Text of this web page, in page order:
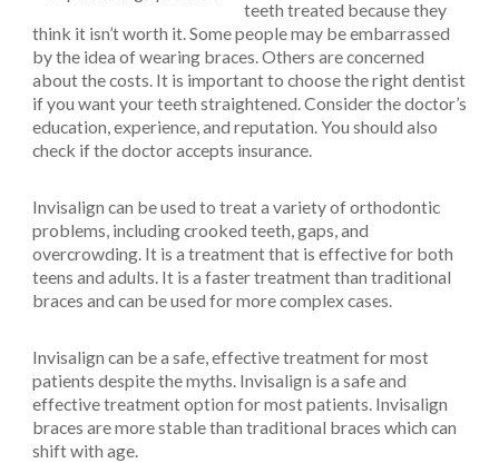
teeth treated because they
think it isn’t worth it. Some people may be embarrassed
by the idea of wearing braces. Others are concerned
about the costs. It is important to choose the right dentist
if you want your teeth straightened. Consider the doctor’s
education, experience, and reputation. You should also
check if the doctor accepts insurance.
Invisalign can be used to treat a variety of orthodontic
problems, including crooked teeth, gaps, and
overcrowding. It is a treatment that is effective for both
teens and adults. It is a faster treatment than traditional
braces and can be used for more complex cases.
Invisalign can be a safe, effective treatment for most
patients despite the myths. Invisalign is a safe and
effective treatment option for most patients. Invisalign
braces are more stable than traditional braces which can
shift with age.